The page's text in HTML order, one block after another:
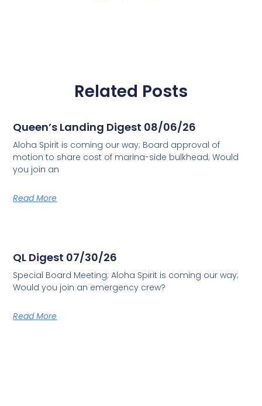
Related Posts
Queen’s Landing Digest 08/06/26
Aloha Spirit is coming our way; Board approval of
motion to share cost of marina-side bulkhead; Would
you join an
Read More
QL Digest 07/30/26
Special Board Meeting; Aloha Spirit is coming our way;
Would you join an emergency crew?
Read More